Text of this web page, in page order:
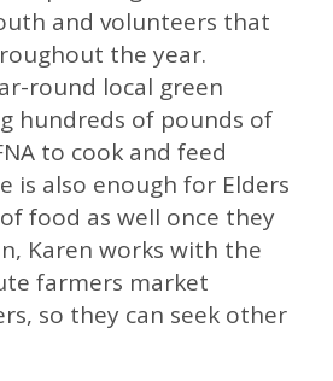
and volunteers that
the year.
round local green
hundreds of pounds of
to cook and feed
is also enough for Elders
food as well once they
Karen works with the
farmers market
so they can seek other